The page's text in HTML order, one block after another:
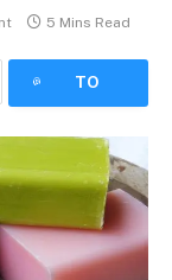
5 Mins Read
TO